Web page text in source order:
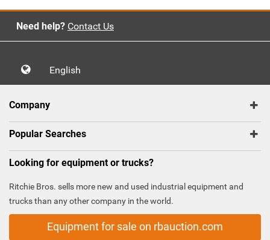
Need help? Contact Us
English
Company
Popular Searches
Looking for equipment or trucks?
Ritchie Bros. sells more new and used industrial equipment and
trucks than any other company in the world.
Equipment for sale on rbauction.com